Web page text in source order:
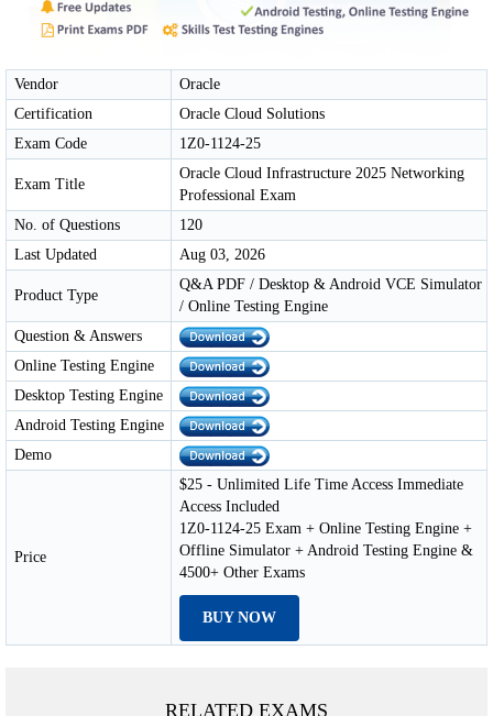
Vendor
Oracle
Certification
Oracle Cloud Solutions
Exam Code
1Z0-1124-25
Exam Title
Oracle Cloud Infrastructure 2025 Networking
Professional Exam
No. of Questions
120
Last Updated
Aug 03, 2026
Product Type
Q&A PDF / Desktop & Android VCE Simulator
/ Online Testing Engine
Question & Answers
Online Testing Engine
Desktop Testing Engine
Android Testing Engine
Demo
Price
$25 - Unlimited Life Time Access Immediate
Access Included
1Z0-1124-25 Exam + Online Testing Engine +
Offline Simulator + Android Testing Engine &
4500+ Other Exams
BUY NOW
RELATED EXAMS